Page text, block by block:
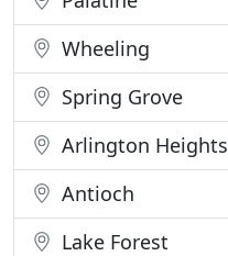
Wheeling
Spring Grove
Arlington Heights
Antioch
Lake Forest